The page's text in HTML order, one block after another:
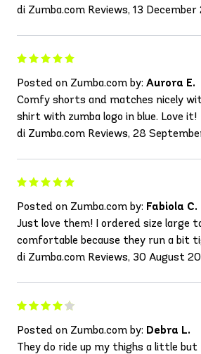
di Zumba.com Reviews, 13 December
Posted on Zumba.com by: Aurora E.
Comfy shorts and matches nicely
shirt with zumba logo in blue. Love it!
di Zumba.com Reviews, 28
Posted on Zumba.com by: Fabiola C.
Just love them! I ordered size large
comfortable because they run a bit
di Zumba.com Reviews, 30 August
Posted on Zumba.com by: Debra L.
They do ride up my thighs a little